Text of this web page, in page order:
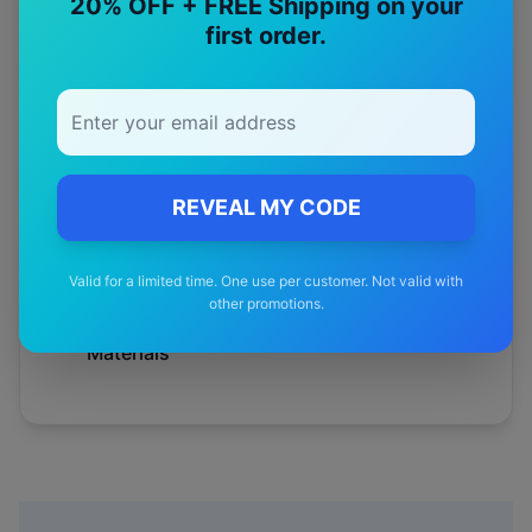
20% OFF + FREE Shipping on your
first order.
REVEAL MY CODE
Valid for a limited time. One use per customer. Not valid with
other promotions.
12-Month
Warranty
—
Materials